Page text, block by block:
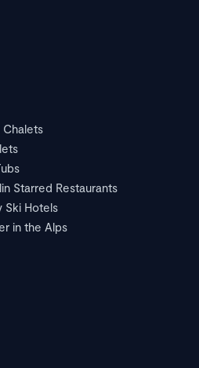
Starred Restaurants
Ski Hotels
in the Alps